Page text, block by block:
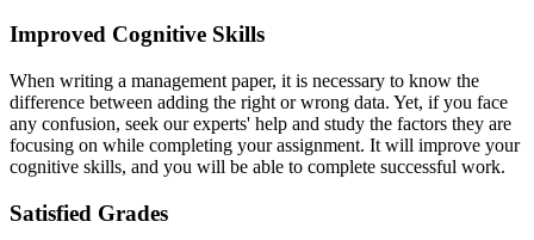
Improved Cognitive Skills
When writing a management paper, it is necessary to know the
difference between adding the right or wrong data. Yet, if you face
any confusion, seek our experts' help and study the factors they are
focusing on while completing your assignment. It will improve your
cognitive skills, and you will be able to complete successful work.
Satisfied Grades